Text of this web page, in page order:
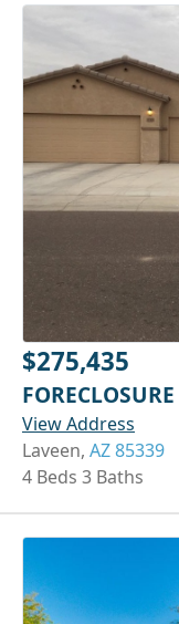
$275,435
FORECLOSURE
View Address
Laveen, AZ 85339
4 Beds 3 Baths